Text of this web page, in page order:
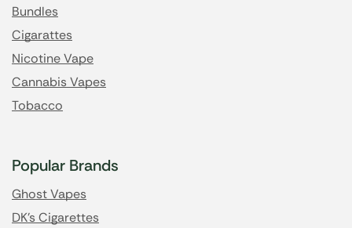
Bundles
Cigarattes
Nicotine Vape
Cannabis Vapes
Tobacco
Popular Brands
Ghost Vapes
DK's Cigarettes